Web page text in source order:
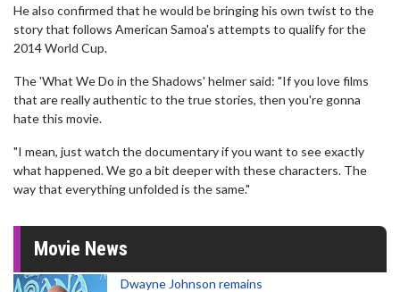
He also confirmed that he would be bringing his own twist to the
story that follows American Samoa's attempts to qualify for the
2014 World Cup.
The 'What We Do in the Shadows' helmer said: "If you love films
that are really authentic to the true stories, then you're gonna
hate this movie.
"I mean, just watch the documentary if you want to see exactly
what happened. We go a bit deeper with these characters. The
way that everything unfolded is the same."
Movie News
Dwayne Johnson remains